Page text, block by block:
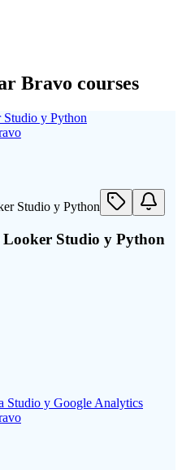
Bravo courses
Studio y Python
Looker Studio y Python
Studio y Google Analytics